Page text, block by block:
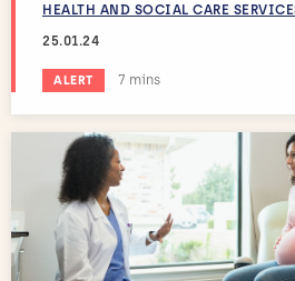
HEALTH AND SOCIAL CARE
25.01.24
ALERT Estimated reading time:
7 mins